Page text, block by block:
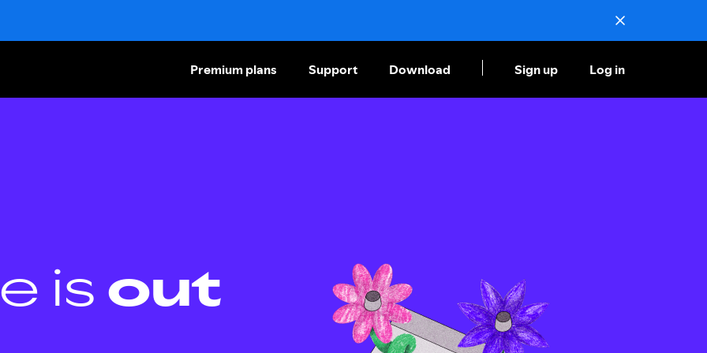
Premium plans Support Download Sign up Log in
is out